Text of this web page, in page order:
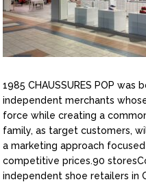
1985 CHAUSSURES POP
independent merchants
force while creating a
family, as target customers,
a marketing approach
competitive prices.90
independent shoe retailers in